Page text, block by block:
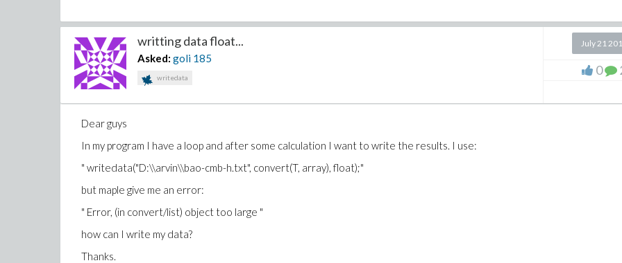
writting data float...
Asked: goli 185
writedata
July 21
0
Dear guys
In my program I have a loop and after some calculation I want to write the results. I use:
" writedata("D:\\arvin\\bao-cmb-h.txt", convert(T, array), float);"
but maple give me an error:
" Error, (in convert/list) object too large "
how can I write my data?
Thanks.